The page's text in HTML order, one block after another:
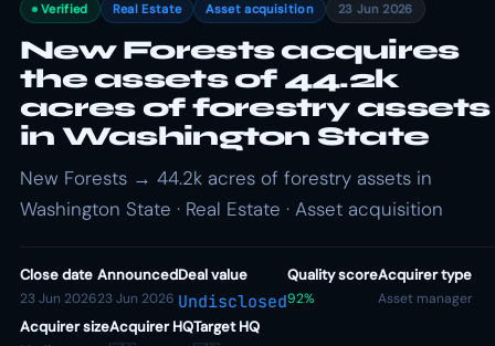
Verified Real Estate Asset acquisition 23 Jun 2026
New Forests acquires
the assets of 44.2k
acres of forestry assets
in Washington State
New Forests → 44.2k acres of forestry assets in
Washington State · Real Estate · Asset acquisition
Close date
23 Jun 2026
Announced
23 Jun 2026
Deal value
Undisclosed
Quality score
92%
Acquirer type
Asset manager
Acquirer sizeAcquirer HQTarget HQ